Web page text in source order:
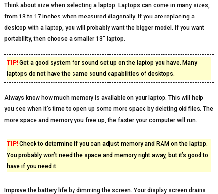
Think about size when selecting a laptop. Laptops can come in many sizes,
from 13 to 17 inches when measured diagonally. If you are replacing a
desktop with a laptop, you will probably want the bigger model. If you want
portability, then choose a smaller 13″ laptop.
TIP!Get a good system for sound set up on the laptop you have. Many
laptops do not have the same sound capabilities of desktops.
Always know how much memory is available on your laptop. This will help
you see when it’s time to open up some more space by deleting old files. The
more space and memory you free up, the faster your computer will run.
TIP!Check to determine if you can adjust memory and RAM on the laptop.
You probably won’t need the space and memory right away, but it’s good to
have if you need it.
Improve the battery life by dimming the screen. Your display screen drains